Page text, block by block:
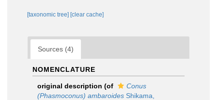
[taxonomic tree] [clear cache]
Sources (4)
NOMENCLATURE
original description (of
Conus
(Phasmoconus) ambaroides Shikama,